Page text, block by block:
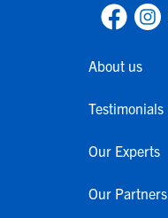
About us
Testimonials
Our Experts
Our Partners